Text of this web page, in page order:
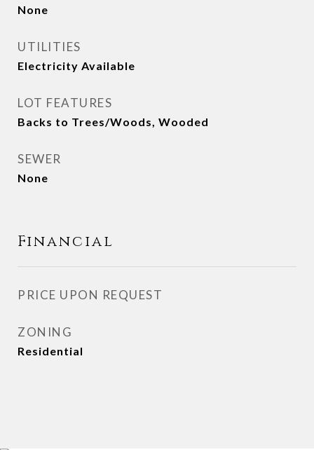
None
UTILITIES
Electricity Available
LOT FEATURES
Backs to Trees/Woods, Wooded
SEWER
None
Financial
PRICE UPON REQUEST
ZONING
Residential